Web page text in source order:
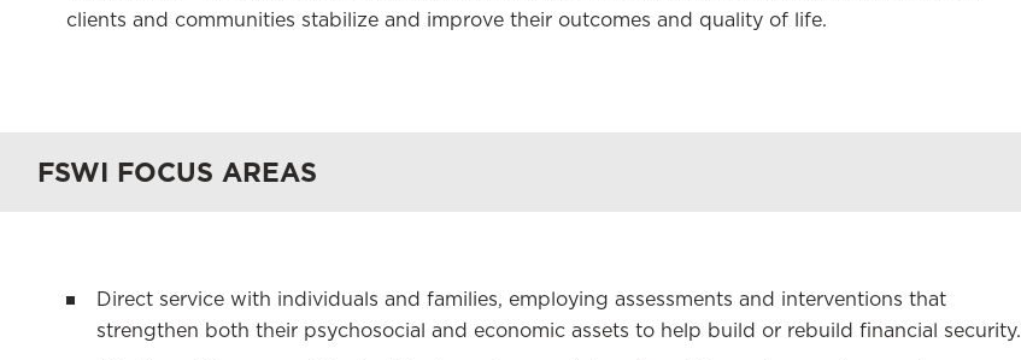
clients and communities stabilize and improve their outcomes and quality of life.
FSWI FOCUS AREAS
Direct service with individuals and families, employing assessments and interventions that
strengthen both their psychosocial and economic assets to help build or rebuild financial security.